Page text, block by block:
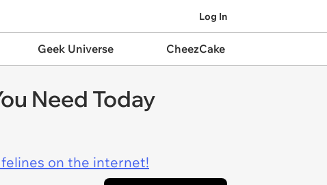
Log In
Geek Universe CheezCake
Need Today
on the internet!